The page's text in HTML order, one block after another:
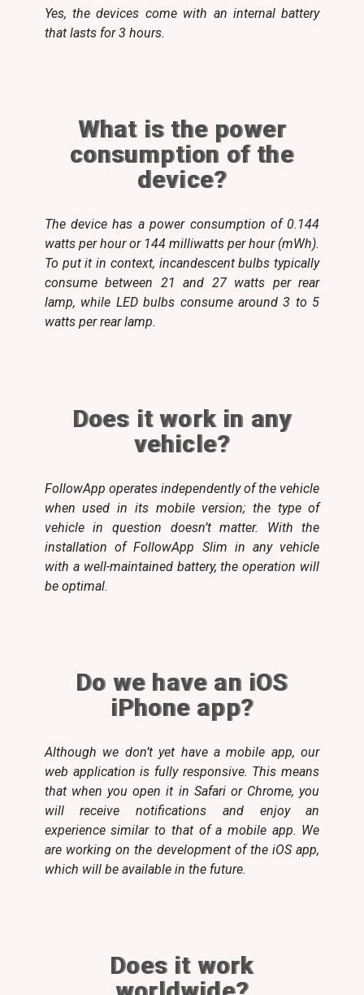
Yes, the devices come with an internal battery
that lasts for 3 hours.
What is the power
consumption of the
device?
The device has a power consumption of 0.144
watts per hour or 144 milliwatts per hour (mWh).
To put it in context, incandescent bulbs typically
consume between 21 and 27 watts per rear
lamp, while LED bulbs consume around 3 to 5
watts per rear lamp.
Does it work in any
vehicle?
FollowApp operates independently of the vehicle
when used in its mobile version; the type of
vehicle in question doesn’t matter. With the
installation of FollowApp Slim in any vehicle
with a well-maintained battery, the operation will
be optimal.
Do we have an iOS
iPhone app?
Although we don’t yet have a mobile app, our
web application is fully responsive. This means
that when you open it in Safari or Chrome, you
will receive notifications and enjoy an
experience similar to that of a mobile app. We
are working on the development of the iOS app,
which will be available in the future.
Does it work